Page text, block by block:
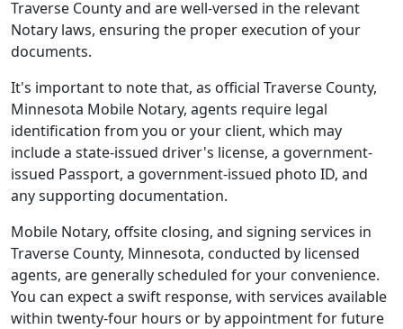
Traverse County and are well-versed in the relevant
Notary laws, ensuring the proper execution of your
documents.
It's important to note that, as official Traverse County,
Minnesota Mobile Notary, agents require legal
identification from you or your client, which may
include a state-issued driver's license, a government-
issued Passport, a government-issued photo ID, and
any supporting documentation.
Mobile Notary, offsite closing, and signing services in
Traverse County, Minnesota, conducted by licensed
agents, are generally scheduled for your convenience.
You can expect a swift response, with services available
within twenty-four hours or by appointment for future